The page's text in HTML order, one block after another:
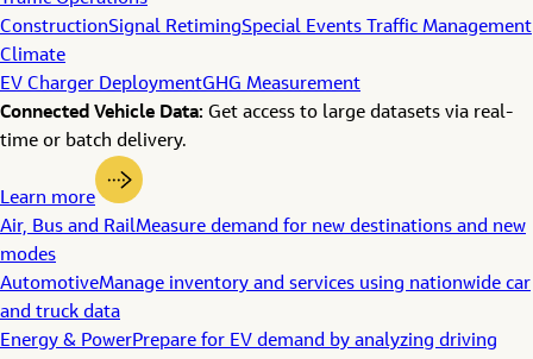
ConstructionSignal RetimingSpecial Events Traffic Management
Climate
EV Charger DeploymentGHG Measurement
Connected Vehicle Data: Get access to large datasets via real-
time or batch delivery.
Learn more
Air, Bus and RailMeasure demand for new destinations and new
modes
AutomotiveManage inventory and services using nationwide car
and truck data
Energy & PowerPrepare for EV demand by analyzing driving